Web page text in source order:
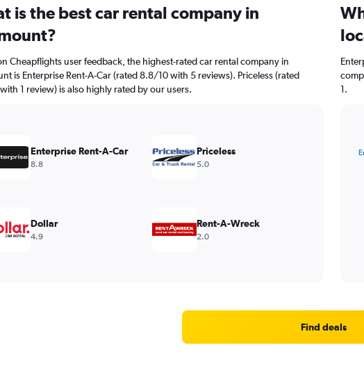
is the best car rental company in
Cheapflights user feedback, the highest-rated car rental company in
is Enterprise Rent-A-Car (rated 8.8/10 with 5 reviews). Priceless (rated
1 review) is also highly rated by our users.
Enterprise Rent-A-Car
8.8
Priceless
5.0
Dollar
4.9
Rent-A-Wreck
2.0
1.
Find deals